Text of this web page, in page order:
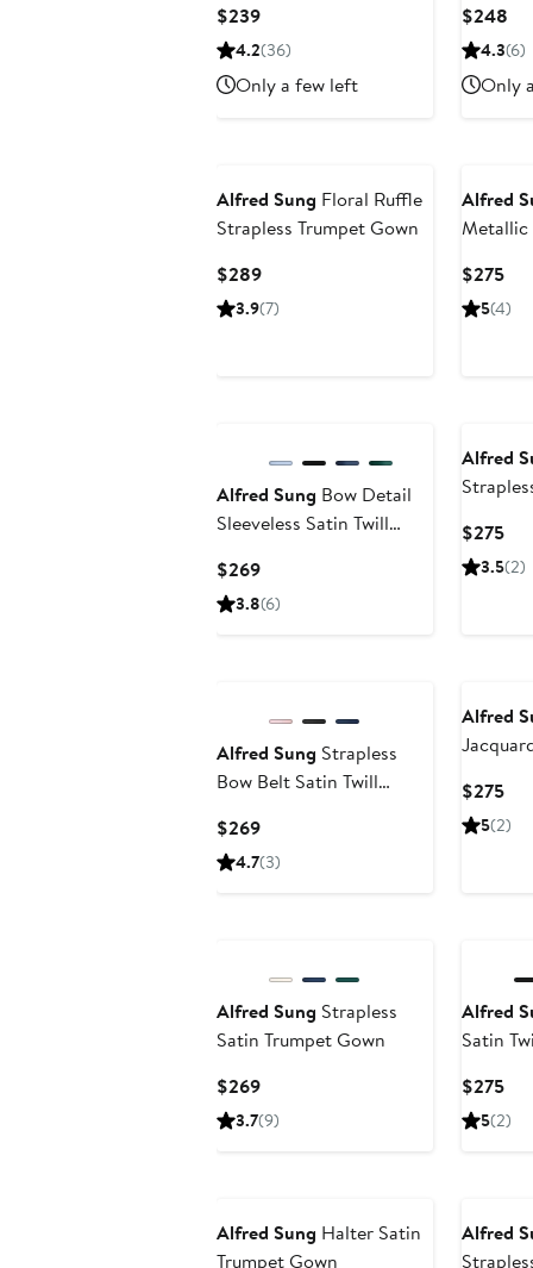
$239Current
Price
4.2(36)
Only a few left
$248
4.3(6)
Only
Alfred Sung Floral Ruffle
Strapless Trumpet Gown
$289Current
Price
3.9(7)
Alfred
Metallic
$275
5(4)
Alfred Sung Bow Detail
Sleeveless Satin Twill
$269Current
Price
3.8(6)
Alfred
$275
3.5(2)
Alfred Sung Strapless
Bow Belt Satin Twill
$269Current
Price
4.7(3)
Alfred
$275
5(2)
Alfred Sung Strapless
Satin Trumpet Gown
$269Current
Price
3.7(9)
Alfred
Satin
$275
5(2)
Alfred Sung Halter Satin
Trumpet Gown
Alfred